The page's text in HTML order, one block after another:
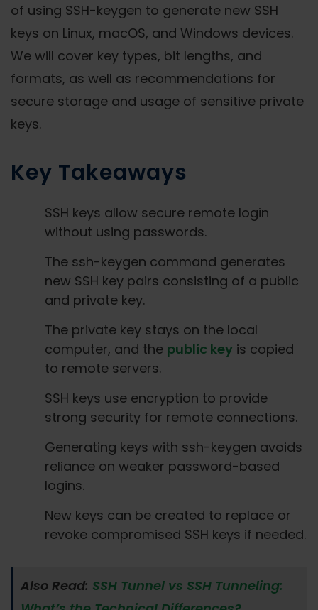
of using SSH-keygen to generate new SSH
keys on Linux, macOS, and Windows devices.
We will cover key types, bit lengths, and
formats, as well as recommendations for
secure storage and usage of sensitive private
keys.
Key Takeaways
SSH keys allow secure remote login
without using passwords.
The ssh-keygen command generates
new SSH key pairs consisting of a public
and private key.
The private key stays on the local
computer, and the public key is copied
to remote servers.
SSH keys use encryption to provide
strong security for remote connections.
Generating keys with ssh-keygen avoids
reliance on weaker password-based
logins.
New keys can be created to replace or
revoke compromised SSH keys if needed.
Also Read: SSH Tunnel vs SSH Tunneling: